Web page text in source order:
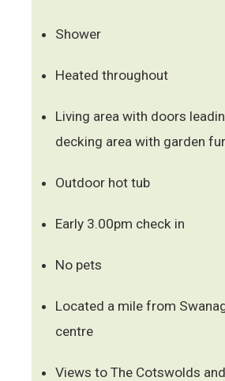
Shower
Heated throughout
Living area with doors
decking area with garden
Outdoor hot tub
Early 3.00pm check in
No pets
Located a mile from
centre
Views to The Cotswolds